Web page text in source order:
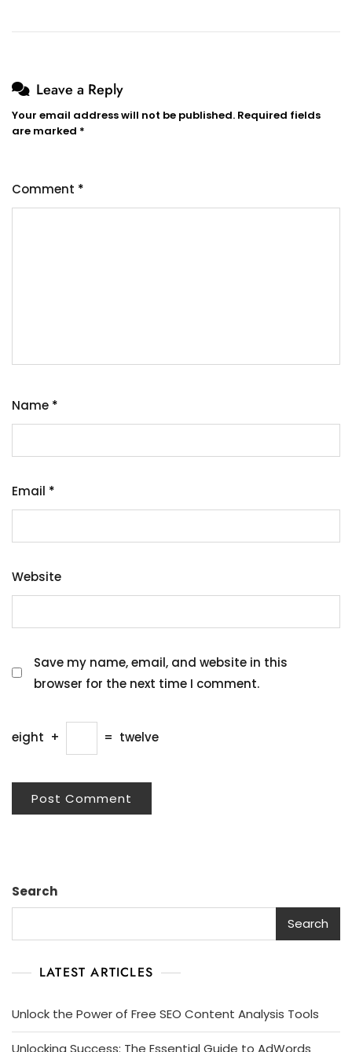
Leave a Reply
Your email address will not be published. Required fields
are marked *
Comment *
Name *
Email *
Website
Save my name, email, and website in this
browser for the next time I comment.
eight + = twelve
Search
Search
LATEST ARTICLES
Unlock the Power of Free SEO Content Analysis Tools
Unlocking Success: The Essential Guide to AdWords